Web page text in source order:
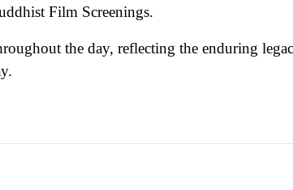
Film Screenings.
the day, reflecting the enduring